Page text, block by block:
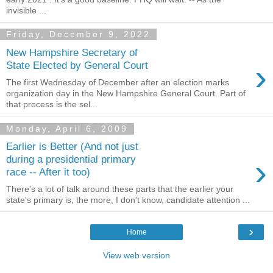
invisible ...
Friday, December 9, 2022
New Hampshire Secretary of
State Elected by General Court
›
The first Wednesday of December after an election marks
organization day in the New Hampshire General Court. Part of
that process is the sel...
Monday, April 6, 2009
Earlier is Better (And not just
during a presidential primary
race -- After it too)
›
There's a lot of talk around these parts that the earlier your
state's primary is, the more, I don't know, candidate attention ...
›
Home
View web version